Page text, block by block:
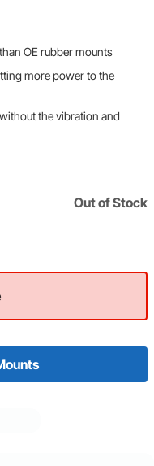
OE rubber mounts
more power to the
the vibration and
Out of Stock